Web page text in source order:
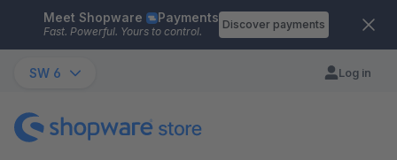
Skip to main content
Meet Shopware Payments
Fast. Powerful. Yours to control.
Discover payments
SW 6 Log in